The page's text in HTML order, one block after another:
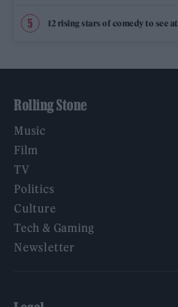
12 rising stars of comedy to see
Rolling Stone
Music
Film
TV
Politics
Culture
Tech & Gaming
Newsletter